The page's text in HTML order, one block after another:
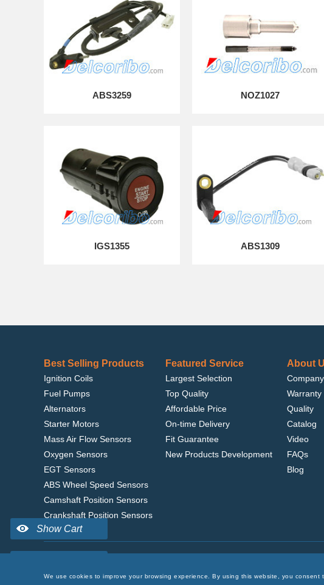
ABS3259 NOZ1027
IGS1355 ABS1309
Best Selling Products
Ignition Coils
Fuel Pumps
Alternators
Starter Motors
Mass Air Flow Sensors
Oxygen Sensors
EGT Sensors
ABS Wheel Speed Sensors
Camshaft Position Sensors
Crankshaft Position Sensors
Featured Service
Largest Selection
Top Quality
Affordable Price
On-time Delivery
Fit Guarantee
New Products Development
About
Warranty
Quality
Catalog
Video
FAQs
Blog
We use cookies to improve your browsing experience. By using this website, you consent